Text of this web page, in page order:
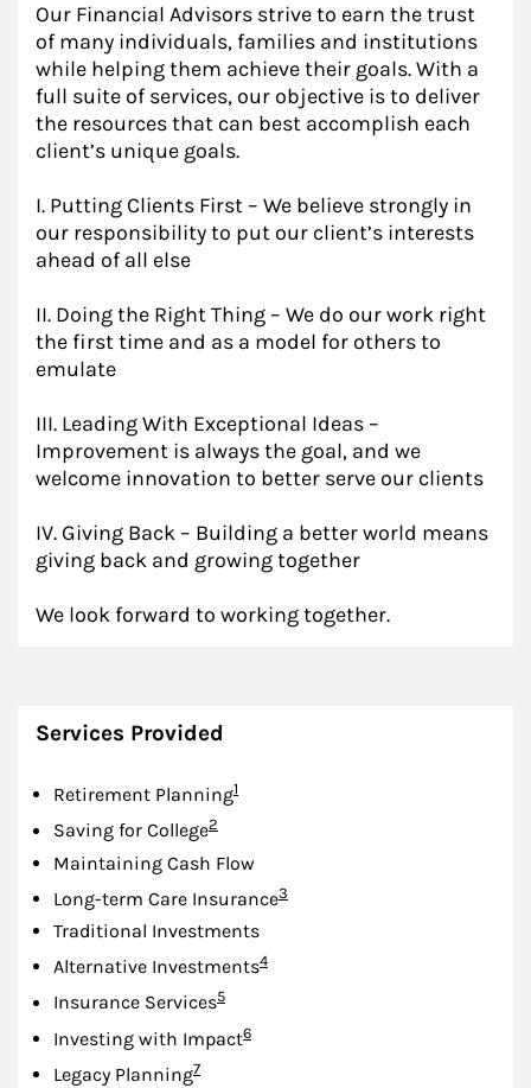
Our Financial Advisors strive to earn the trust
of many individuals, families and institutions
while helping them achieve their goals. With a
full suite of services, our objective is to deliver
the resources that can best accomplish each
client’s unique goals.
I. Putting Clients First – We believe strongly in
our responsibility to put our client’s interests
ahead of all else
II. Doing the Right Thing – We do our work right
the first time and as a model for others to
emulate
III. Leading With Exceptional Ideas –
Improvement is always the goal, and we
welcome innovation to better serve our clients
IV. Giving Back – Building a better world means
giving back and growing together
We look forward to working together.
Services Provided
Retirement PlanningFootnote
1
Saving for CollegeFootnote
2
Maintaining Cash Flow
Long-term Care InsuranceFootnote
3
Traditional Investments
Alternative InvestmentsFootnote
4
Insurance ServicesFootnote
5
Investing with ImpactFootnote
6
Legacy PlanningFootnote
7